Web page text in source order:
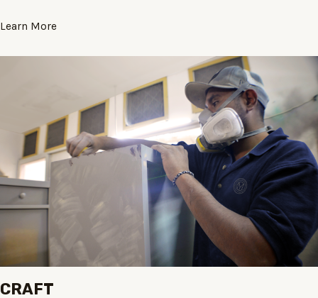
Learn More
CRAFT